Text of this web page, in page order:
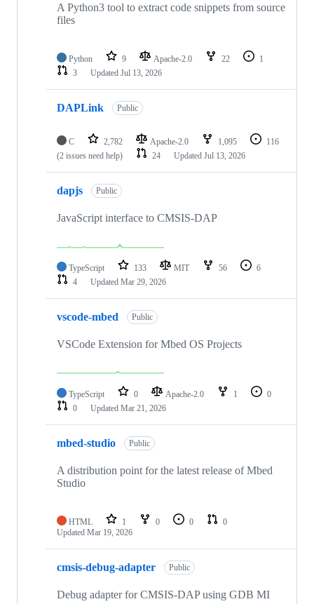
A Python3 tool to extract code snippets from source
files
Python 9 Apache-2.0 22
1
3
Updated Jul 13, 2026
DAPLink Public
C 2,782 Apache-2.0 1,095
116
(2 issues need help)
24 Updated Jul 13, 2026
dapjs Public
JavaScript interface to CMSIS-DAP
TypeScript 133 MIT 56
6
4
Updated Mar 29, 2026
vscode-mbed Public
VSCode Extension for Mbed OS Projects
TypeScript 0 Apache-2.0 1
0
0
Updated Mar 21, 2026
mbed-studio Public
A distribution point for the latest release of Mbed
Studio
HTML 1 0 0
0
Updated Mar 19, 2026
cmsis-debug-adapter Public
Debug adapter for CMSIS-DAP using GDB MI